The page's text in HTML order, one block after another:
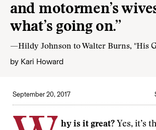
and motormen’s
what’s going on.”
—Hildy Johnson to Walter Burns, "His
by Kari Howard
September 20, 2017
hy is it great? Yes, it’s